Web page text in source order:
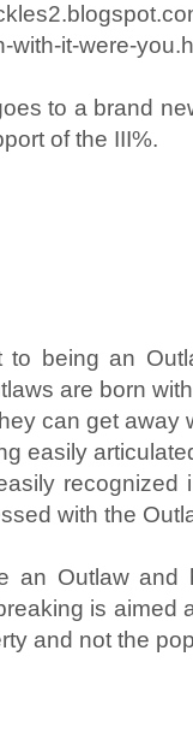
with-it-were-
to a brand
of the III%.
to being an
are born
can get away
easily
recognized
with the
an Outlaw and
is aimed
and not the